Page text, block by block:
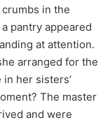
in the
pantry appeared
at attention.
arranged for the
her sisters’
The master
and were